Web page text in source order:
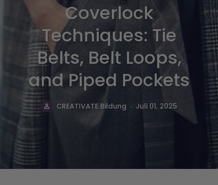
Coverlock
Techniques: Tie
Belts, Belt Loops,
and Piped Pockets
CREATIVATE Bildung . Juli 01, 2025